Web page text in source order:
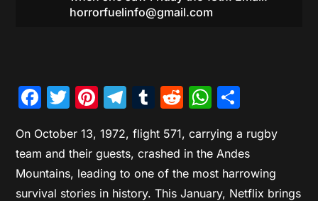
horrorfuelinfo@gmail.com
Facebook
Twitter
Pinterest
Telegram
Tumblr
Reddit
On October 13, 1972, flight 571, carrying a rugby
team and their guests, crashed in the Andes
Mountains, leading to one of the most harrowing
survival stories in history. This January, Netflix brings